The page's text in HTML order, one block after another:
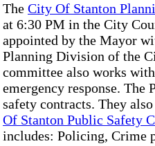
The City Of Stanton
at 6:30 PM in the City
appointed by the Mayor
Planning Division of the
committee also works
emergency response.
safety contracts. They
Of Stanton Public Safety
includes: Policing, Crime